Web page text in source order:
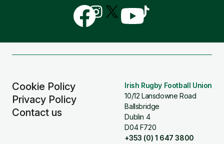
Cookie Policy
Privacy Policy
Contact us
Irish Rugby Football Union
10/12 Lansdowne Road
Ballsbridge
Dublin 4
D04 F720
+353 (0) 1 647 3800
Follow
us
on
Follow
us
on
Follow
us
Follow
us
Follow
us